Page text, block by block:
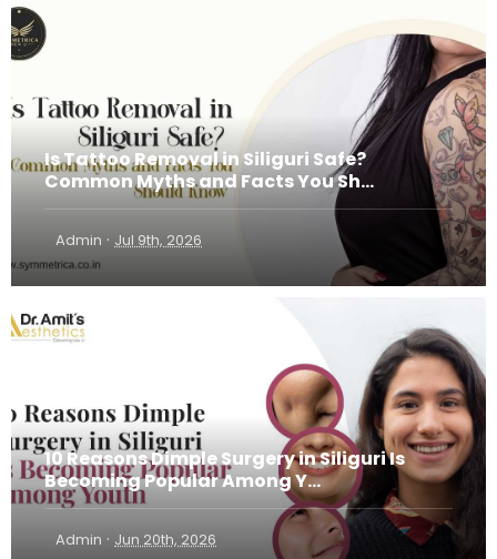
Is Tattoo Removal in Siliguri Safe?
Common Myths and Facts You Sh...
Admin · Jul 9th, 2026
10 Reasons Dimple Surgery in Siliguri Is
Becoming Popular Among Y...
Admin · Jun 20th, 2026